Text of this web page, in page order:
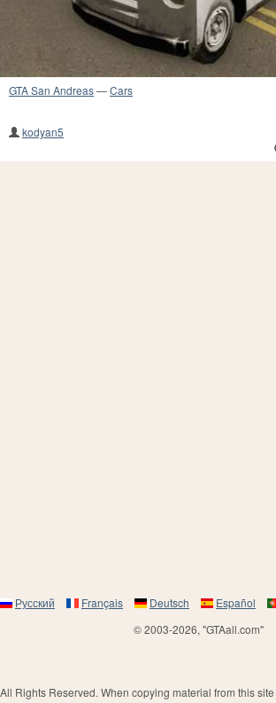
GTA San Andreas—Cars
kodyan5
Русский Français Deutsch Español
© 2003-2026, "GTAall.com"
All Rights Reserved. When copying material from this